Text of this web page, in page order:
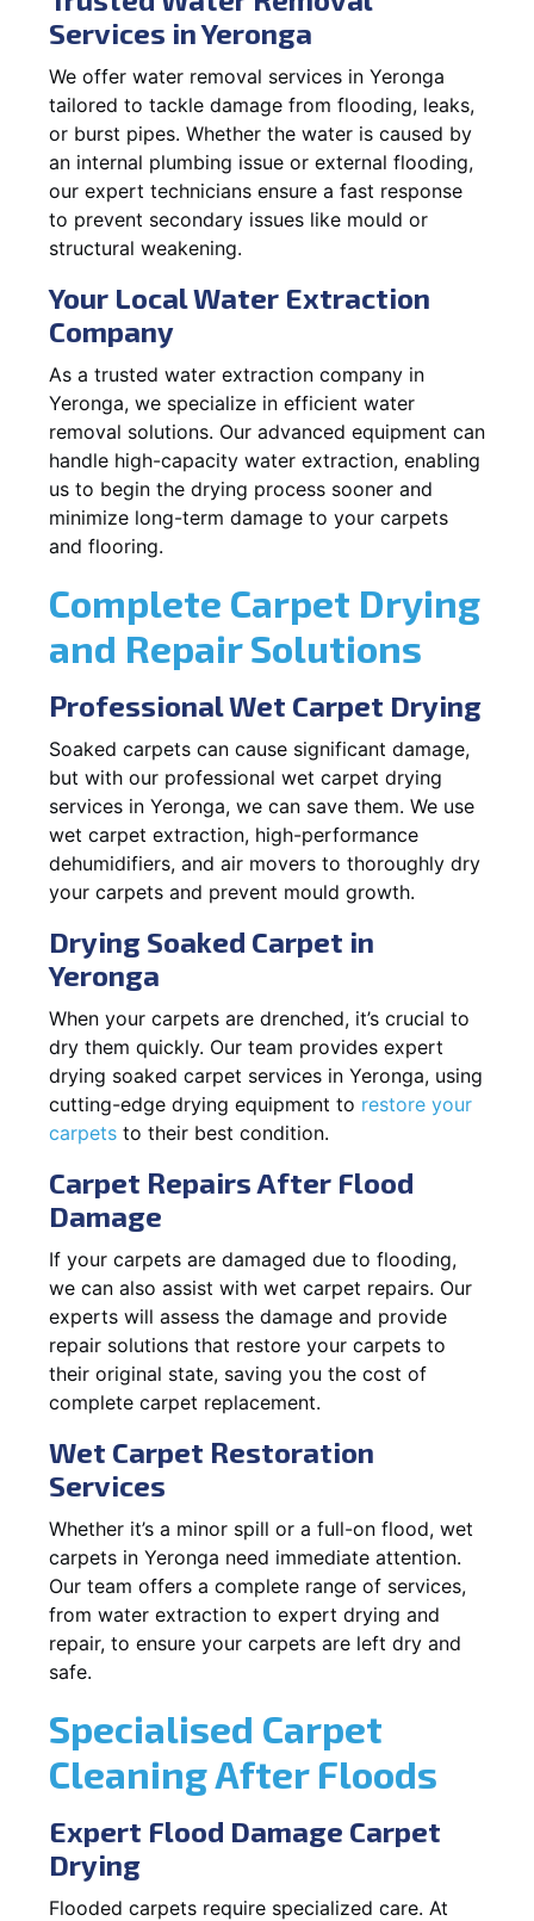
Services in Yeronga
We offer water removal services in Yeronga
tailored to tackle damage from flooding, leaks,
or burst pipes. Whether the water is caused by
an internal plumbing issue or external flooding,
our expert technicians ensure a fast response
to prevent secondary issues like mould or
structural weakening.
Your Local Water Extraction
Company
As a trusted water extraction company in
Yeronga, we specialize in efficient water
removal solutions. Our advanced equipment can
handle high-capacity water extraction, enabling
us to begin the drying process sooner and
minimize long-term damage to your carpets
and flooring.
Complete Carpet Drying
and Repair Solutions
Professional Wet Carpet Drying
Soaked carpets can cause significant damage,
but with our professional wet carpet drying
services in Yeronga, we can save them. We use
wet carpet extraction, high-performance
dehumidifiers, and air movers to thoroughly dry
your carpets and prevent mould growth.
Drying Soaked Carpet in
Yeronga
When your carpets are drenched, it’s crucial to
dry them quickly. Our team provides expert
drying soaked carpet services in Yeronga, using
cutting-edge drying equipment to restore your
carpets to their best condition.
Carpet Repairs After Flood
Damage
If your carpets are damaged due to flooding,
we can also assist with wet carpet repairs. Our
experts will assess the damage and provide
repair solutions that restore your carpets to
their original state, saving you the cost of
complete carpet replacement.
Wet Carpet Restoration
Services
Whether it’s a minor spill or a full-on flood, wet
carpets in Yeronga need immediate attention.
Our team offers a complete range of services,
from water extraction to expert drying and
repair, to ensure your carpets are left dry and
safe.
Specialised Carpet
Cleaning After Floods
Expert Flood Damage Carpet
Drying
Flooded carpets require specialized care. At